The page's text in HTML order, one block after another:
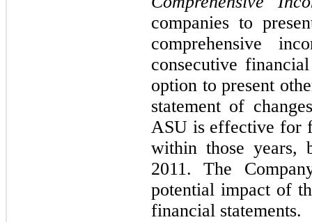
companies to
comprehensive
consecutive
option to present
statement of
ASU is effective for
within those years,
2011. The
potential impact of
financial statements.